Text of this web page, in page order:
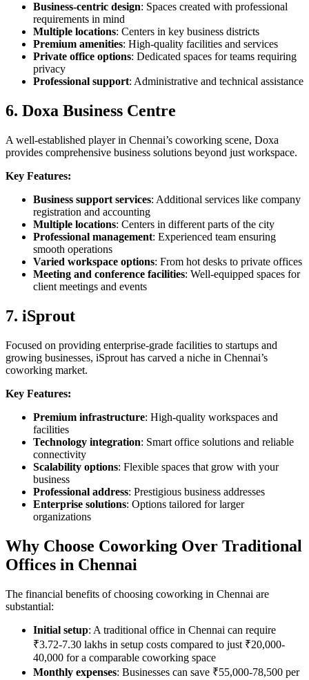
Business-centric design: Spaces created with professional
requirements in mind
Multiple locations: Centers in key business districts
Premium amenities: High-quality facilities and services
Private office options: Dedicated spaces for teams requiring
privacy
Professional support: Administrative and technical assistance
6. Doxa Business Centre
A well-established player in Chennai’s coworking scene, Doxa
provides comprehensive business solutions beyond just workspace.
Key Features:
Business support services: Additional services like company
registration and accounting
Multiple locations: Centers in different parts of the city
Professional management: Experienced team ensuring
smooth operations
Varied workspace options: From hot desks to private offices
Meeting and conference facilities: Well-equipped spaces for
client meetings and events
7. iSprout
Focused on providing enterprise-grade facilities to startups and
growing businesses, iSprout has carved a niche in Chennai’s
coworking market.
Key Features:
Premium infrastructure: High-quality workspaces and
facilities
Technology integration: Smart office solutions and reliable
connectivity
Scalability options: Flexible spaces that grow with your
business
Professional address: Prestigious business addresses
Enterprise solutions: Options tailored for larger
organizations
Why Choose Coworking Over Traditional
Offices in Chennai
The financial benefits of choosing coworking in Chennai are
substantial:
Initial setup: A traditional office in Chennai can require
₹3.72-7.30 lakhs in setup costs compared to just ₹20,000-
40,000 for a comparable coworking space
Monthly expenses: Businesses can save ₹55,000-78,500 per